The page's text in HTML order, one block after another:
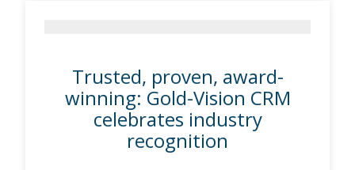
Trusted, proven, award-
winning: Gold-Vision CRM
celebrates industry
recognition